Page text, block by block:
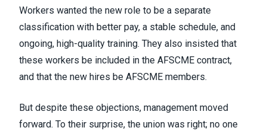
Workers wanted the new role to be a separate
classification with better pay, a stable schedule, and
ongoing, high-quality training. They also insisted that
these workers be included in the AFSCME contract,
and that the new hires be AFSCME members.
But despite these objections, management moved
forward. To their surprise, the union was right; no one